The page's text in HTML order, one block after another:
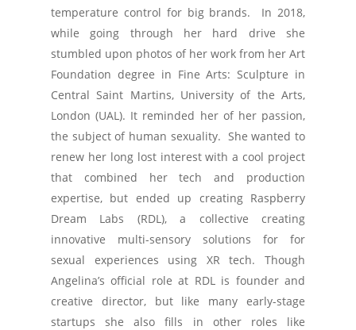
temperature control for big brands. In 2018,
while going through her hard drive she
stumbled upon photos of her work from her Art
Foundation degree in Fine Arts: Sculpture in
Central Saint Martins, University of the Arts,
London (UAL). It reminded her of her passion,
the subject of human sexuality. She wanted to
renew her long lost interest with a cool project
that combined her tech and production
expertise, but ended up creating Raspberry
Dream Labs (RDL), a collective creating
innovative multi-sensory solutions for for
sexual experiences using XR tech. Though
Angelina’s official role at RDL is founder and
creative director, but like many early-stage
startups she also fills in other roles like